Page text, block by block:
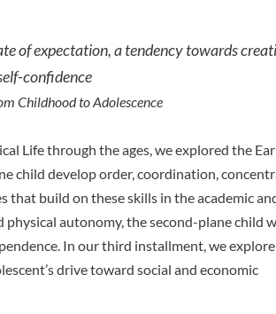
of expectation, a tendencytowards
confidence
Childhood to Adolescence
Life through the ages, we explored the
child develop order, coordination,
that build on these skills in the academic
autonomy, the second-plane child
In our third installment, we explore
drive toward social and economic